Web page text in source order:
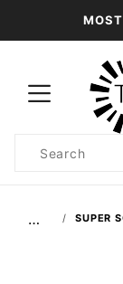
Search
… SUPER